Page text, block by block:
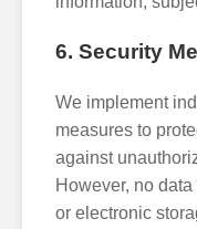
6. Security
We implement
measures to
against
However, no
or electronic